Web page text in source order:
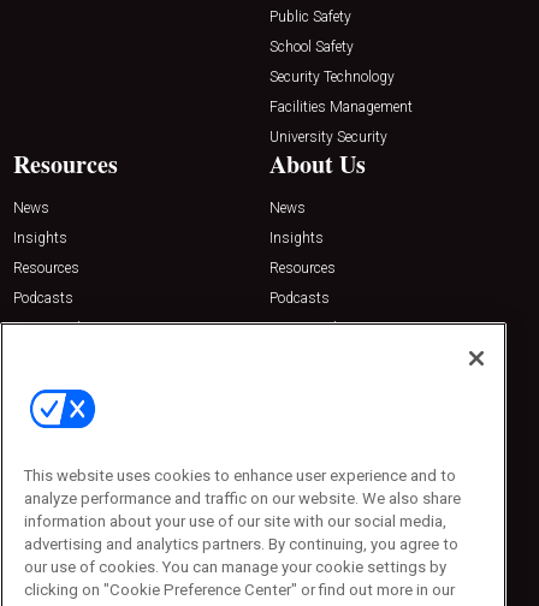
Public Safety
School Safety
Security Technology
Facilities Management
University Security
Resources
News
Insights
Resources
Podcasts
Sponsored
About Us
News
Insights
Resources
Podcasts
Sponsored
Contact Us
Emerald Expositions
Phone: 800-440-2139
Customer Service: 774-505-8058
This website uses cookies to enhance user experience and to
analyze performance and traffic on our website. We also share
information about your use of our site with our social media,
advertising and analytics partners. By continuing, you agree to
our use of cookies. You can manage your cookie settings by
clicking on "Cookie Preference Center" or find out more in our